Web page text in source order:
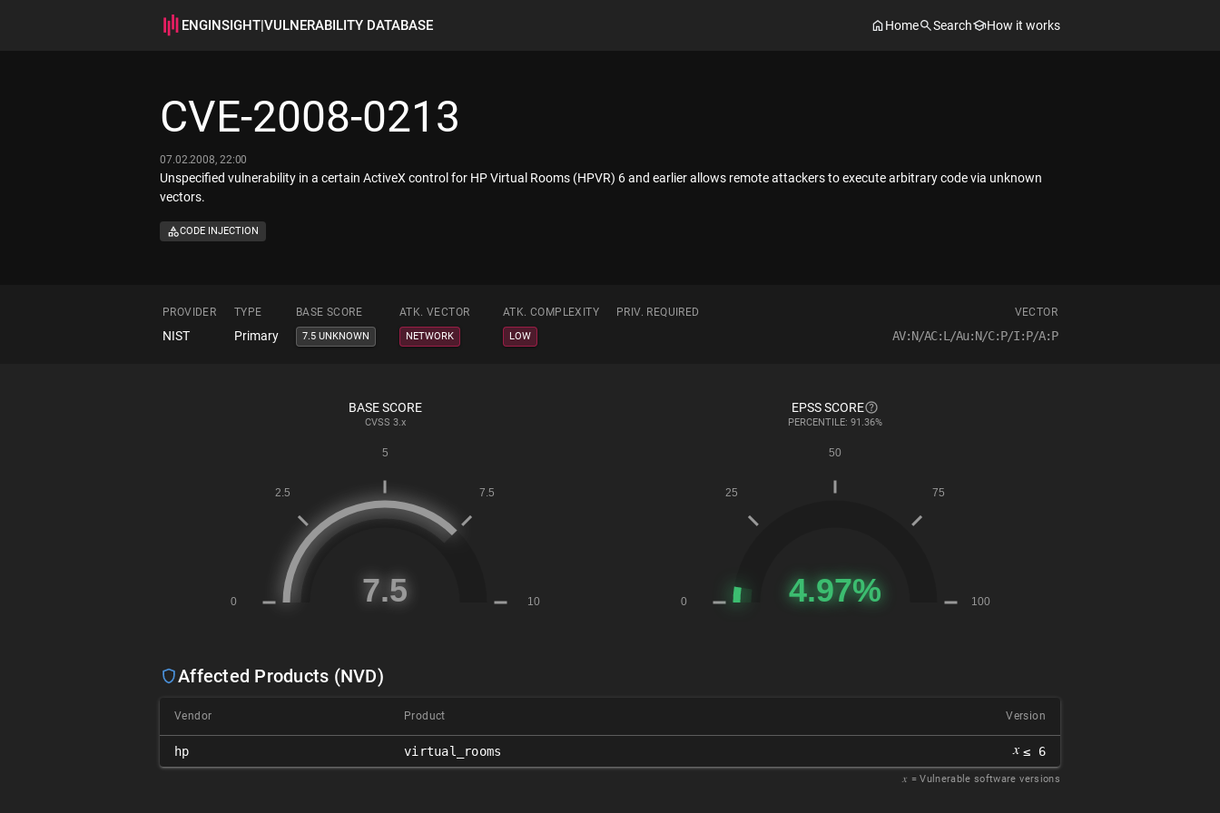
ENGINSIGHT|VULNERABILITY DATABASE Home Search How it works
CVE-2008-0213
07.02.2008, 22:00
Unspecified vulnerability in a certain ActiveX control for HP Virtual Rooms (HPVR) 6 and earlier allows remote attackers to execute arbitrary code via unknown
vectors.
CODE INJECTION
PROVIDER TYPE BASE SCORE ATK. VECTOR ATK. COMPLEXITY PRIV. REQUIRED VECTOR
NIST Primary 7.5 UNKNOWN NETWORK LOW AV:N/AC:L/Au:N/C:P/I:P/A:P
BASE SCORE
CVSS 3.x
EPSS SCORE
PERCENTILE: 91.36%
Affected Products (NVD)
Vendor Product Version
hp virtual_rooms 𝑥 ≤ 6
𝑥 = Vulnerable software versions